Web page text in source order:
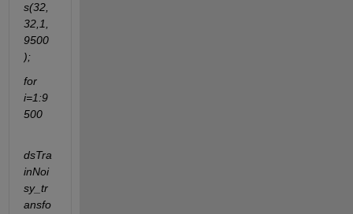
s(32,
32,1,
9500
);
for
i=1:9
500
dsTra
inNoi
sy_tr
ansfo